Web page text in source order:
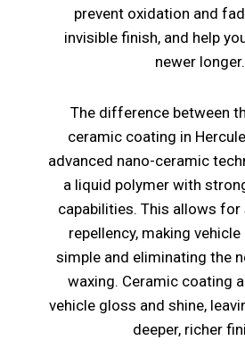
prevent oxidation and
invisible finish, and help
newer longer.
The difference between
ceramic coating in
advanced nano-ceramic
a liquid polymer with
capabilities. This allows
repellency, making
simple and eliminating the
waxing. Ceramic coating
vehicle gloss and shine,
deeper, richer